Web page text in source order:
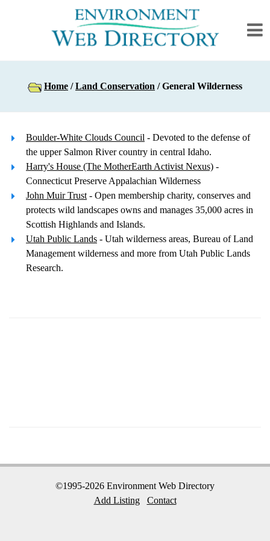
Home /Land Conservation / General Wilderness
Boulder-White Clouds Council - Devoted to the defense of
the upper Salmon River country in central Idaho.
Harry's House (The MotherEarth Activist Nexus) -
Connecticut Preserve Appalachian Wilderness
John Muir Trust - Open membership charity, conserves and
protects wild landscapes owns and manages 35,000 acres in
Scottish Highlands and Islands.
Utah Public Lands - Utah wilderness areas, Bureau of Land
Management wilderness and more from Utah Public Lands
Research.
©1995-2026 Environment Web Directory
Add Listing
Contact